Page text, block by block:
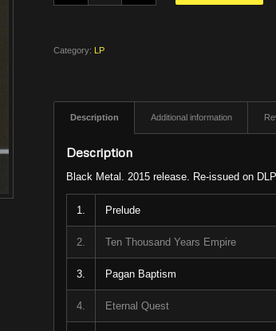
Category: LP
Description Additional information
Description
Black Metal. 2015 release. Re-issued on
1. Prelude
2. Ten Thousand Years Empire
3. Pagan Baptism
4. Eternal Quest